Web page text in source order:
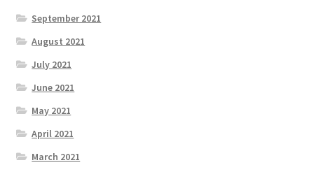
September 2021
August 2021
July 2021
June 2021
May 2021
April 2021
March 2021